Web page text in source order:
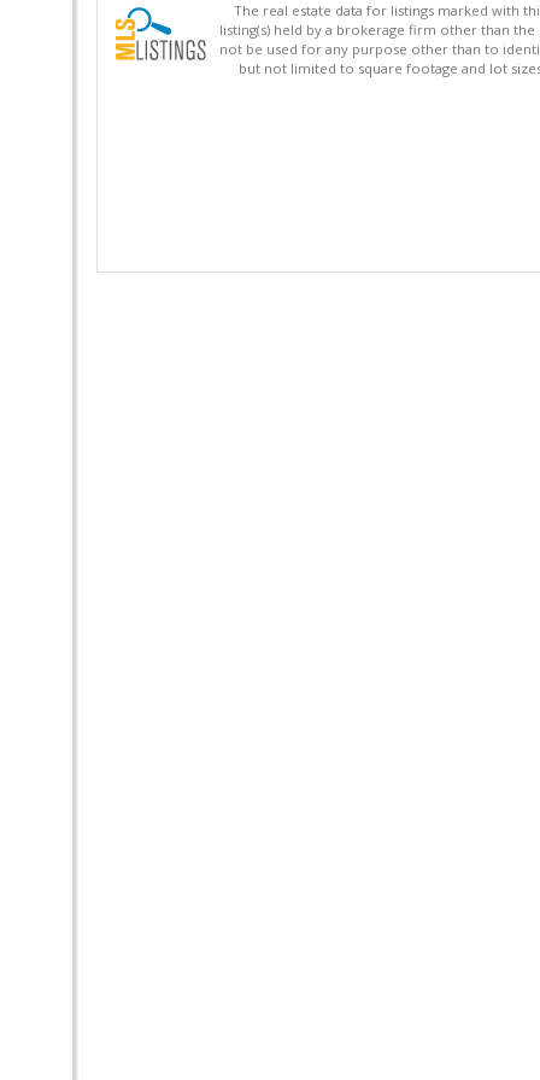
The real estate data for listings marked with
listing(s) held by a brokerage firm other than
not be used for any purpose other than to
but not limited to square footage and lot